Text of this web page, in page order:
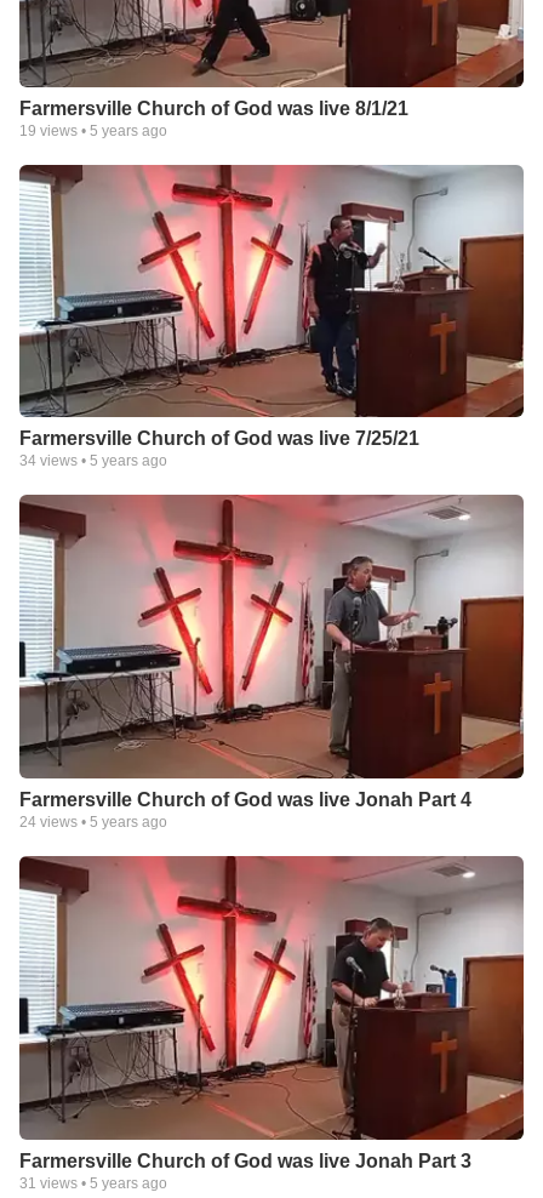
Farmersville Church of God was live 8/1/21
19 views • 5 years ago
Farmersville Church of God was live 7/25/21
34 views • 5 years ago
Farmersville Church of God was live Jonah Part 4
24 views • 5 years ago
Farmersville Church of God was live Jonah Part 3
31 views • 5 years ago